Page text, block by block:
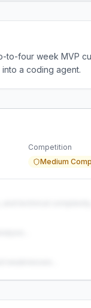
to-four week MVP
a coding agent.
Competition
Medium